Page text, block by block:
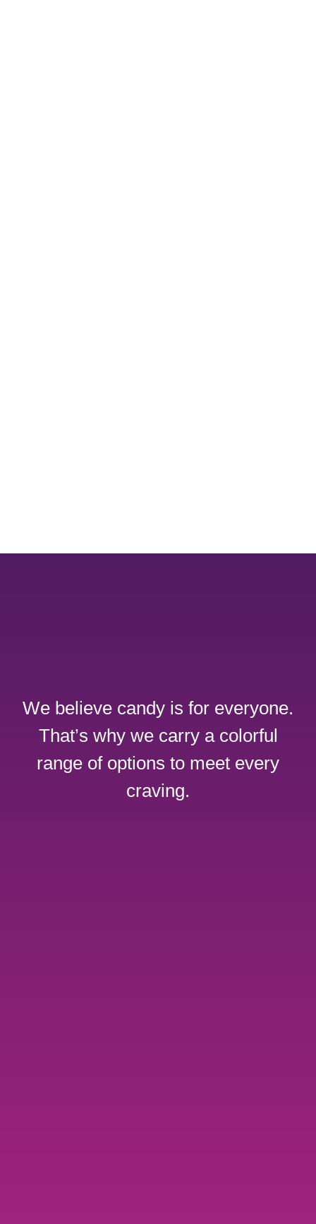
We believe candy is for everyone.
That’s why we carry a colorful
range of options to meet every
craving.